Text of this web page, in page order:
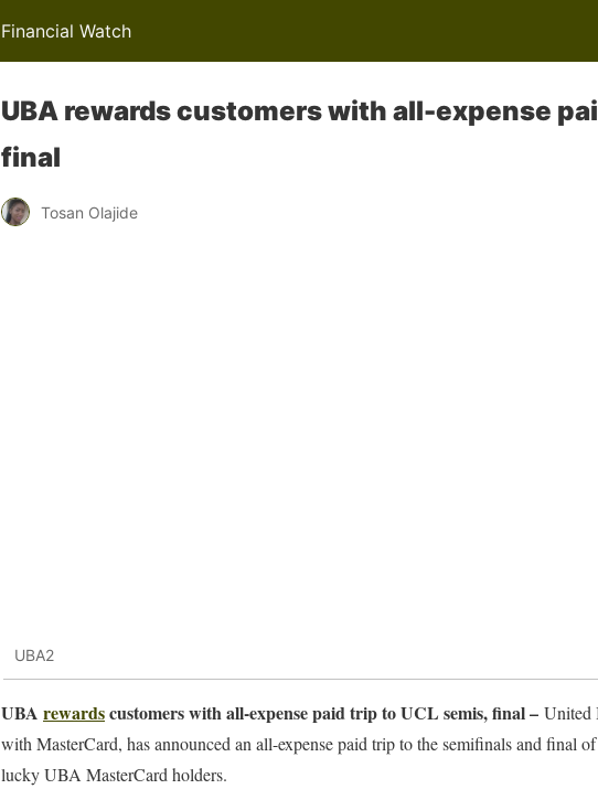
Financial Watch
UBA rewards customers with all-expense
final
Tosan Olajide
UBA2
UBA rewardscustomers with all-expense paid trip to UCL semis, final – United
with MasterCard, has announced an all-expense paid trip to the semifinals and final
lucky UBA MasterCard holders.